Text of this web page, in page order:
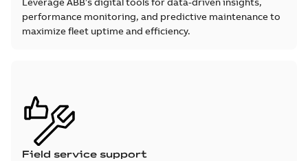
performance monitoring, and predictive maintenance to
maximize fleet uptime and efficiency.
Field service support